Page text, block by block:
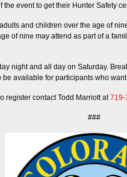
the event to get their Hunter Safety
and children over the age of
of nine may attend as part of a
night and all day on Saturday.
available for participants who
register contact Todd Marriott at719-
###